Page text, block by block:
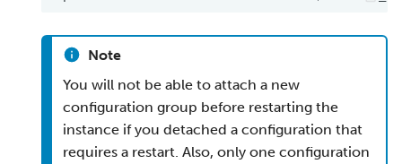
Note
You will not be able to attach a new
configuration group before restarting the
instance if you detached a configuration that
requires a restart. Also, only one configuration